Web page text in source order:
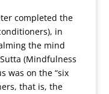
completed the
in
the mind
(Mindfulness
was on the “six
that is, the